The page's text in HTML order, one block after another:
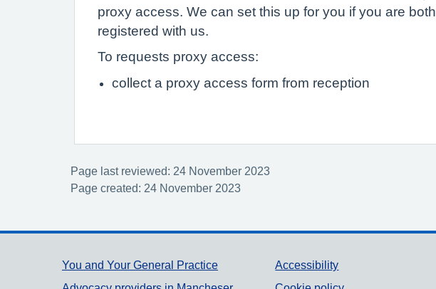
proxy access. We can set this up for you if you are both
registered with us.
To requests proxy access:
collect a proxy access form from reception
Page last reviewed: 24 November 2023
Page created: 24 November 2023
Support links
You and Your General Practice
Accessibility